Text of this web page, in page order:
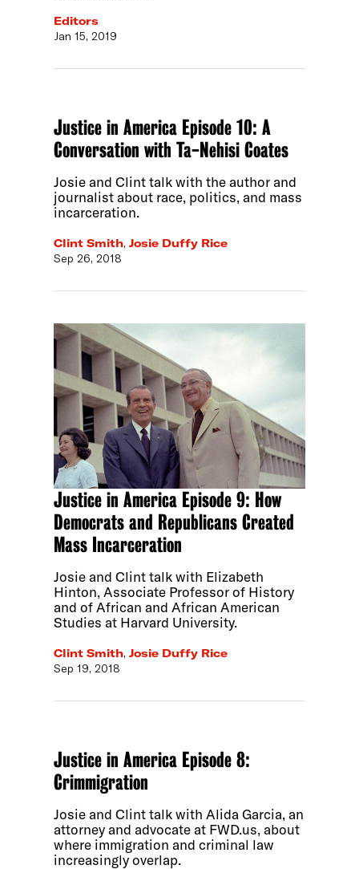
Editors
Jan 15, 2019
Justice in America Episode 10: A
Conversation with Ta-Nehisi Coates
Josie and Clint talk with the author and
journalist about race, politics, and mass
incarceration.
Clint Smith,Josie Duffy Rice
Sep 26, 2018
Justice in America Episode 9: How
Democrats and Republicans Created
Mass Incarceration
Josie and Clint talk with Elizabeth
Hinton, Associate Professor of History
and of African and African American
Studies at Harvard University.
Clint Smith,Josie Duffy Rice
Sep 19, 2018
Justice in America Episode 8:
Crimmigration
Josie and Clint talk with Alida Garcia, an
attorney and advocate at FWD.us, about
where immigration and criminal law
increasingly overlap.